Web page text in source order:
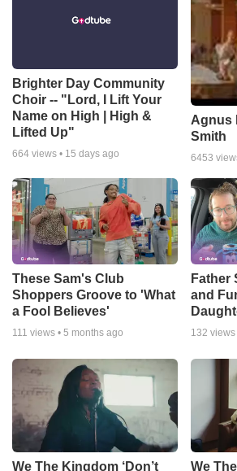
Brighter Day Community
Choir -- "Lord, I Lift Your
Name on High | High &
Lifted Up"
664 views • 15 days ago
Agnus
Smith
6453
These Sam's Club
Shoppers Groove to 'What
a Fool Believes'
111 views • 5 months ago
Father
and
132 views
We The Kingdom ‘Don’t We